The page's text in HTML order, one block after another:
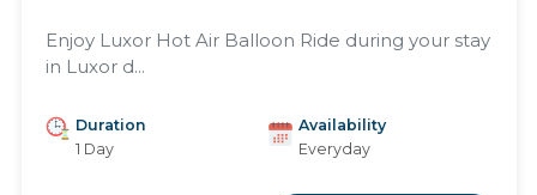
Enjoy Luxor Hot Air Balloon Ride during your stay
in Luxor d...
Duration
1 Day
Availability
Everyday